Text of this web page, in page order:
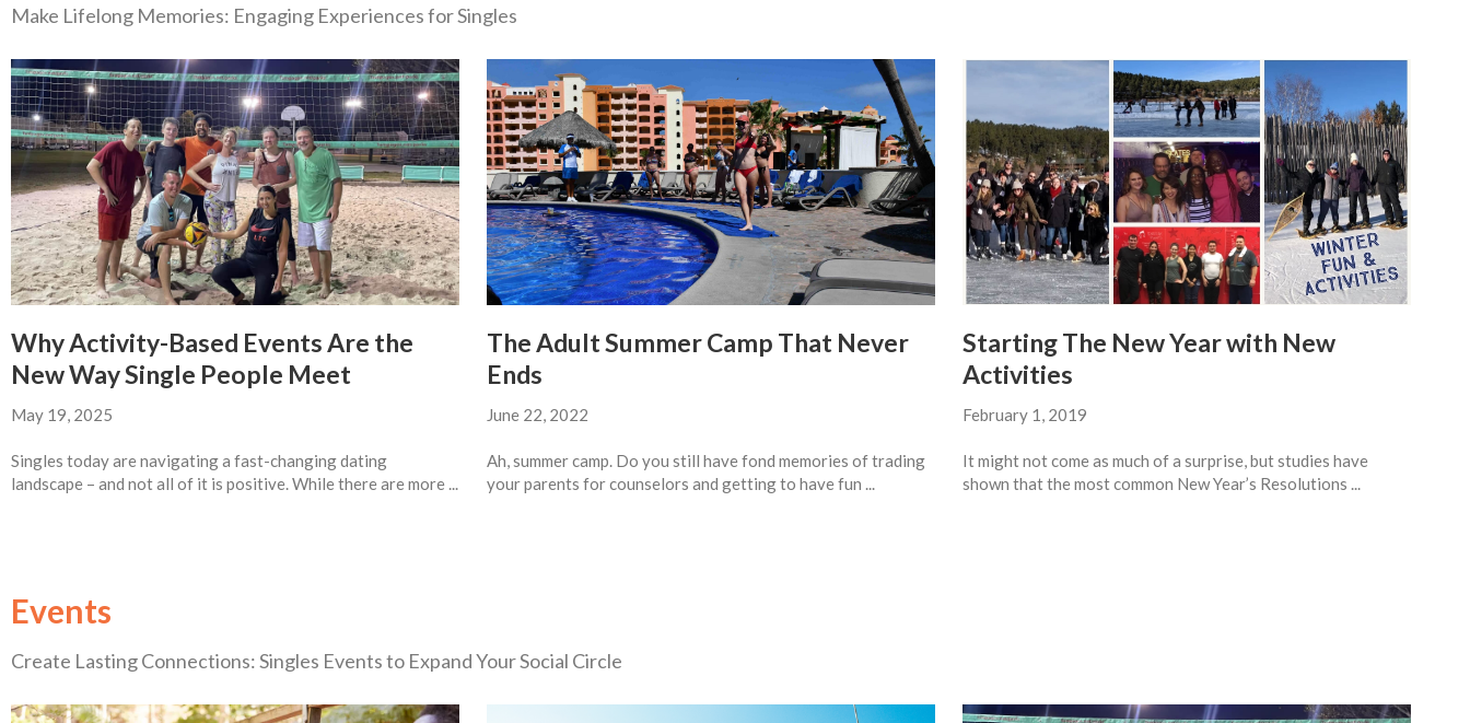
Make Lifelong Memories: Engaging Experiences for Singles
Why Activity-Based Events Are the
New Way Single People Meet
May 19, 2025
Singles today are navigating a fast-changing dating
landscape – and not all of it is positive. While there are more ...
The Adult Summer Camp That Never
Ends
June 22, 2022
Ah, summer camp. Do you still have fond memories of trading
your parents for counselors and getting to have fun ...
Starting The New Year with New
Activities
February 1, 2019
It might not come as much of a surprise, but studies have
shown that the most common New Year’s Resolutions ...
Events
Create Lasting Connections: Singles Events to Expand Your Social Circle